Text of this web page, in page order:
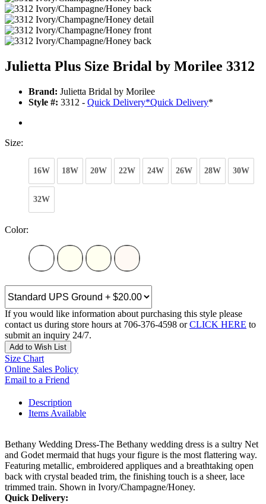
Julietta Plus Size Bridal by Morilee 3312
Brand: Julietta Bridal by Morilee
Style #: 3312 - Quick Delivery*Quick Delivery*
Size:
16W 18W 20W 22W 24W 26W 28W 30W
32W
Color:
If you would like information about purchasing this style please
contact us during store hours at 706-376-4598 orCLICK HERE to
submit an inquiry 24/7.
Add to Wish List
Size Chart
Online Sales Policy
Email to a Friend
Description
Items Available
Bethany Wedding Dress-The Bethany wedding dress is a sultry Net
and Godet mermaid that hugs your figure is the most flattering way.
Featuring metallic, embroidered appliques and a breathtaking open
back with crystal beaded trim, the finishing touch is a sheer, lace
trimmed train. Shown in Ivory/Champagne/Honey.
Quick Delivery: